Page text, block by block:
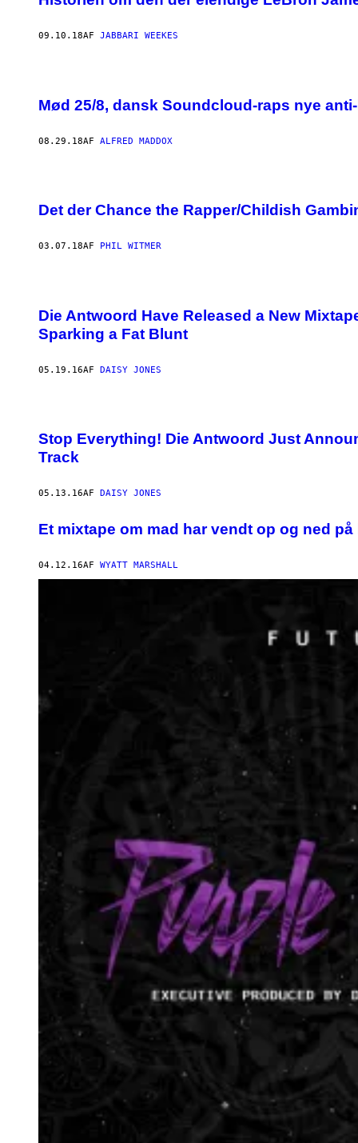
09.10.18AF JABBARI WEEKES
Mød 25/8, dansk Soundcloud-raps nye
08.29.18AF ALFRED MADDOX
Det der Chance the Rapper/Childish
03.07.18AF PHIL WITMER
Die Antwoord Have Released a New
Sparking a Fat Blunt
05.19.16AF DAISY JONES
Stop Everything! Die Antwoord Just
Track
05.13.16AF DAISY JONES
Et mixtape om mad har vendt op og ned
04.12.16AF WYATT MARSHALL